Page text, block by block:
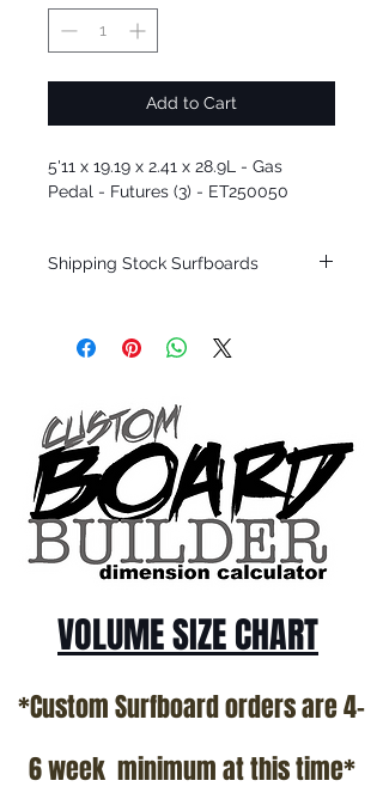
Add to Cart
5'11 x 19.19 x 2.41 x 28.9L - Gas
Pedal - Futures (3) - ET250050
Shipping Stock Surfboards
only.
Patterson and glassed in the T.Patterson
Surfboard factory in sunny San Clemente
California USA.
All stock boards will ship as is from our
show room floor.
*NO RETURNS ON ANY SURFBOARDS
VOLUME SIZE CHART
*Custom Surfboard orders are 4-
6 week minimum at this time*